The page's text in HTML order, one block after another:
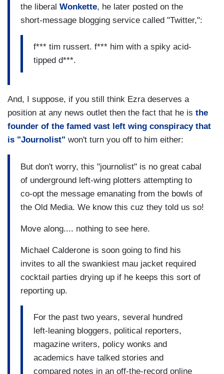
the liberal Wonkette, he later posted on the
short-message blogging service called "Twitter,":
f*** tim russert. f*** him with a spiky acid-
tipped d***.
And, I suppose, if you still think Ezra deserves a
position at any news outlet then the fact that he is the
founder of the famed vast left wing conspiracy that
is "Journolist" won't turn you off to him either:
But don't worry, this "journolist" is no great cabal
of underground left-wing plotters attempting to
co-opt the message emanating from the bowls of
the Old Media. We know this cuz they told us so!
Move along.... nothing to see here.
Michael Calderone is soon going to find his
invites to all the swankiest mau jacket required
cocktail parties drying up if he keeps this sort of
reporting up.
For the past two years, several hundred
left-leaning bloggers, political reporters,
magazine writers, policy wonks and
academics have talked stories and
compared notes in an off-the-record online